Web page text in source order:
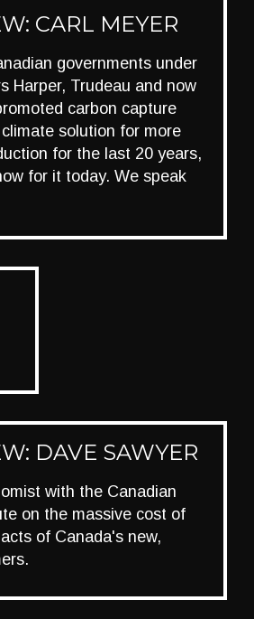
CARL MEYER
governments under
Harper, Trudeau and now
carbon capture
solution for more
for the last 20 years,
for it today. We speak
DAVE SAWYER
with the Canadian
on the massive cost of
of Canada's new,